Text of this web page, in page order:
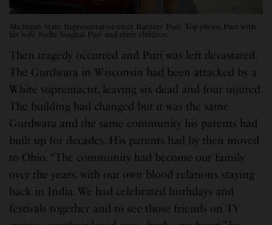
Michigan State Representative-elect Ranjeev Puri. Top photo, Puri with
his wife Nidhi Singhal Puri and their children.
Then tragedy occurred and Puri was left devastated.
The Gurdwara in Wisconsin had been attacked by a
White supremacist, leaving six dead and four injured.
The building had changed but it was the same
Gurdwara and the same community his parents had
built up for decades. His parents had by then moved
to Ohio. “The community had become our family
over the years, with our own blood relations staying
back in India. We had celebrated birthdays and
festivals together and to see those friends on TV